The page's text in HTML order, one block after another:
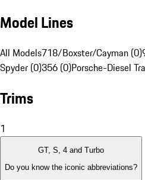
Model Lines
All Models718/Boxster/Cayman (0)
Spyder (0)356 (0)Porsche-Diesel
Trims
1
GT, S, 4 and Turbo
Do you know the iconic abbreviations?